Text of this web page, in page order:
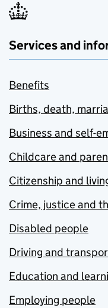
Services and
Benefits
Births, death,
Business and self-
Childcare and
Citizenship and
Crime, justice and
Disabled people
Driving and
Education and
Employing people